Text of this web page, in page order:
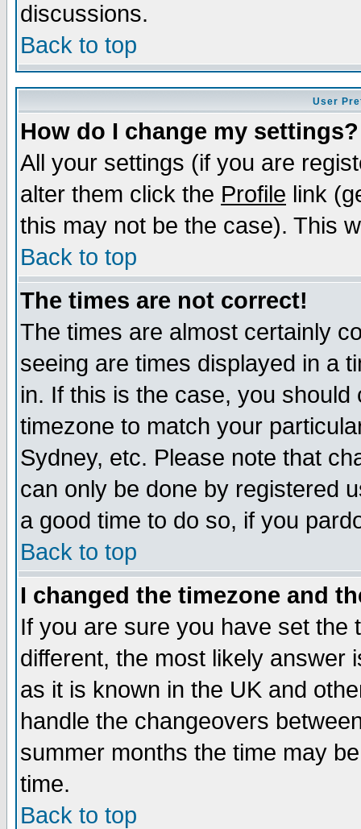
discussions.
Back to top
User
How do I change my settings?
All your settings (if you are
alter them click the Profile link
this may not be the case). This
Back to top
The times are not correct!
The times are almost certainly
seeing are times displayed in a
in. If this is the case, you
timezone to match your
Sydney, etc. Please note that
can only be done by registered
a good time to do so, if you
Back to top
I changed the timezone and
If you are sure you have set the
different, the most likely answer
as it is known in the UK and
handle the changeovers
summer months the time may
time.
Back to top